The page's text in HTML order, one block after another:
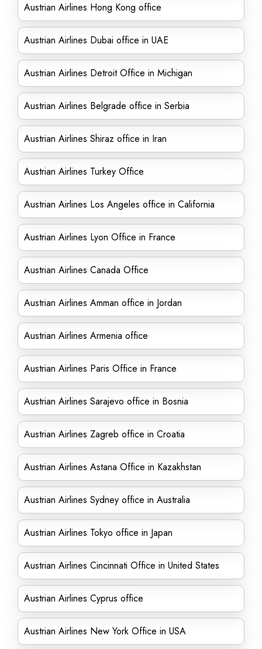
Austrian Airlines Hong Kong office
Austrian Airlines Dubai office in UAE
Austrian Airlines Detroit Office in Michigan
Austrian Airlines Belgrade office in Serbia
Austrian Airlines Shiraz office in Iran
Austrian Airlines Turkey Office
Austrian Airlines Los Angeles office in California
Austrian Airlines Lyon Office in France
Austrian Airlines Canada Office
Austrian Airlines Amman office in Jordan
Austrian Airlines Armenia office
Austrian Airlines Paris Office in France
Austrian Airlines Sarajevo office in Bosnia
Austrian Airlines Zagreb office in Croatia
Austrian Airlines Astana Office in Kazakhstan
Austrian Airlines Sydney office in Australia
Austrian Airlines Tokyo office in Japan
Austrian Airlines Cincinnati Office in United States
Austrian Airlines Cyprus office
Austrian Airlines New York Office in USA